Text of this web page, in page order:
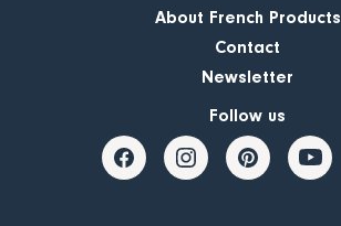
About French Products
Contact
Newsletter
Follow us